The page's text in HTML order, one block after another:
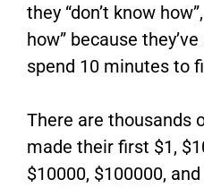
they “don’t know
how” because
spend 10 minutes to
There are thousands
made their first $1,
$10000, $100000,